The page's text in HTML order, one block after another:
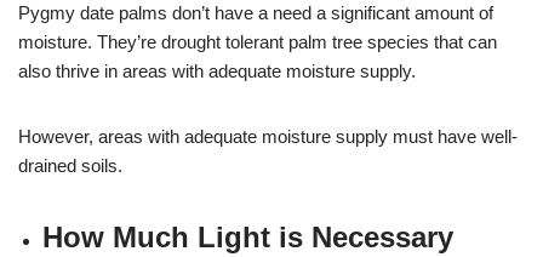
Pygmy date palms don’t have a need a significant amount of
moisture. They’re drought tolerant palm tree species that can
also thrive in areas with adequate moisture supply.
However, areas with adequate moisture supply must have well-
drained soils.
How Much Light is Necessary